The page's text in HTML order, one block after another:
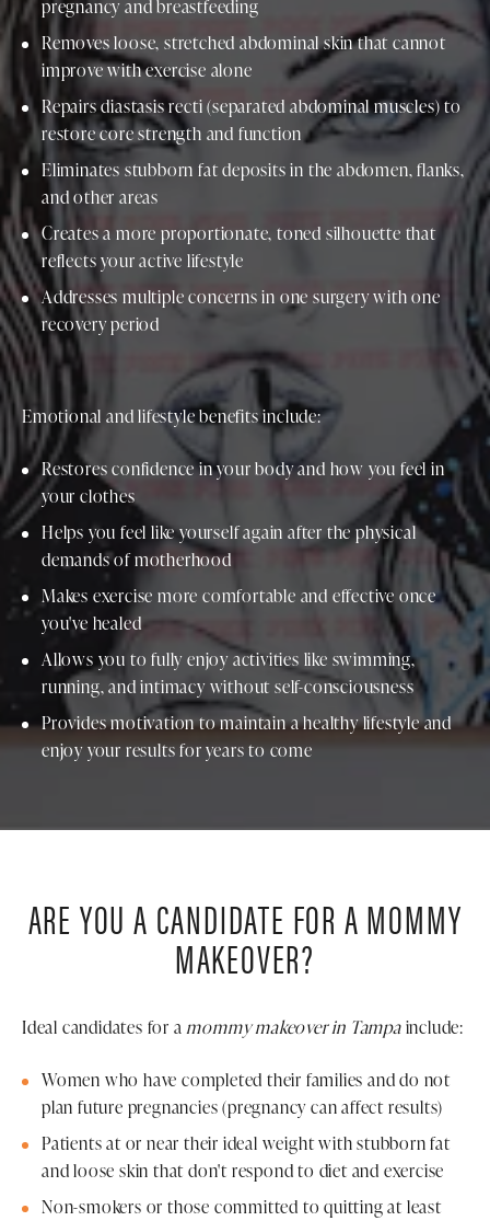
pregnancy and breastfeeding
Removes loose, stretched abdominal skin that cannot
improve with exercise alone
Repairs diastasis recti (separated abdominal muscles) to
restore core strength and function
Eliminates stubborn fat deposits in the abdomen, flanks,
and other areas
Creates a more proportionate, toned silhouette that
reflects your active lifestyle
Addresses multiple concerns in one surgery with one
recovery period
Emotional and lifestyle benefits include:
Restores confidence in your body and how you feel in
your clothes
Helps you feel like yourself again after the physical
demands of motherhood
Makes exercise more comfortable and effective once
you've healed
Allows you to fully enjoy activities like swimming,
running, and intimacy without self-consciousness
Provides motivation to maintain a healthy lifestyle and
enjoy your results for years to come
ARE YOU A CANDIDATE FOR A MOMMY
MAKEOVER?
Ideal candidates for amommy makeover in Tampainclude:
Women who have completed their families and do not
plan future pregnancies (pregnancy can affect results)
Patients at or near their ideal weight with stubborn fat
and loose skin that don't respond to diet and exercise
Non-smokers or those committed to quitting at least